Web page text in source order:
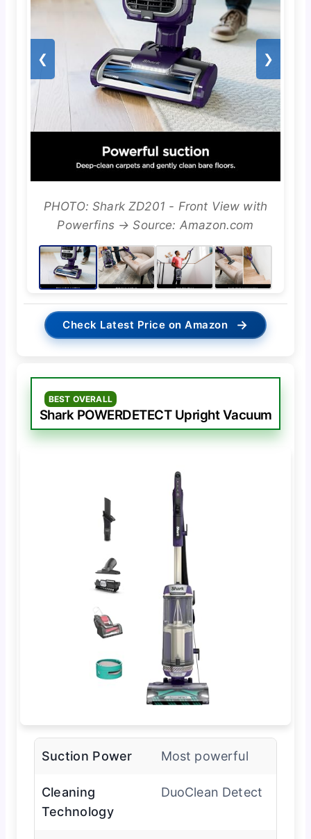
❮ ❯
PHOTO: Shark ZD201 - Front View with
Powerfins → Source: Amazon.com
Check Latest Price on Amazon →
BEST OVERALL
Shark POWERDETECT Upright Vacuum
Suction Power Most powerful
Cleaning
Technology
DuoClean Detect